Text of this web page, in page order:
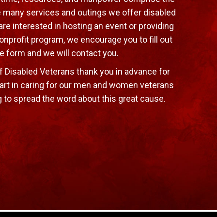
services and outings we offer disabled
interested in hosting an event or providing
program, we encourage you to fill out
form and we will contact you.
Disabled Veterans thank you in advance for
in caring for our men and women veterans
to spread the word about this great cause.